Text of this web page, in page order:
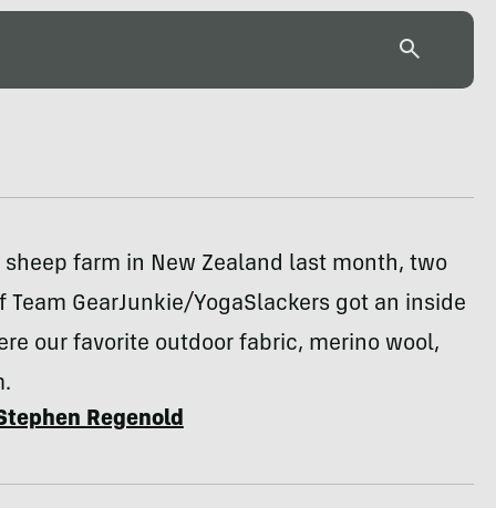
sheep farm in New Zealand last month, two
Team GearJunkie/YogaSlackers got an inside
our favorite outdoor fabric, merino wool,
Regenold